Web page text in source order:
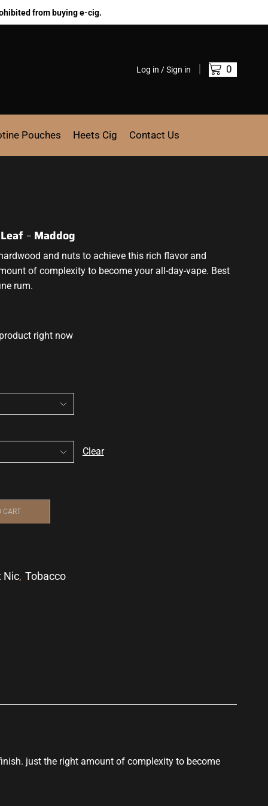
from buying e-cig.
Log in / Sign in 0
Pouches Heets Cig Contact Us
– Maddog
and nuts to achieve this rich flavorand
of complexity to become your all-day-vape. Best
rum.
right now
Clear
CART
Nic, Tobacco
just the right amount of complexity to become